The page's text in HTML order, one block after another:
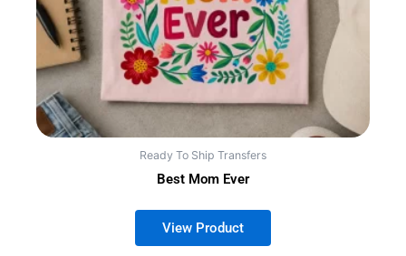
Ready To Ship Transfers
Best Mom Ever